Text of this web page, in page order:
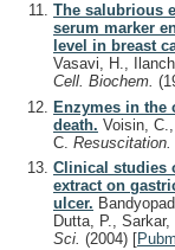
The salubrious
serum marker
level in breast
Vasavi, H.,
Cell. Biochem.
Enzymes in
death. Voisin,
C. Resuscitation.
Clinical studies
extract on
ulcer.
Dutta, P.,
Sci. (2004) [